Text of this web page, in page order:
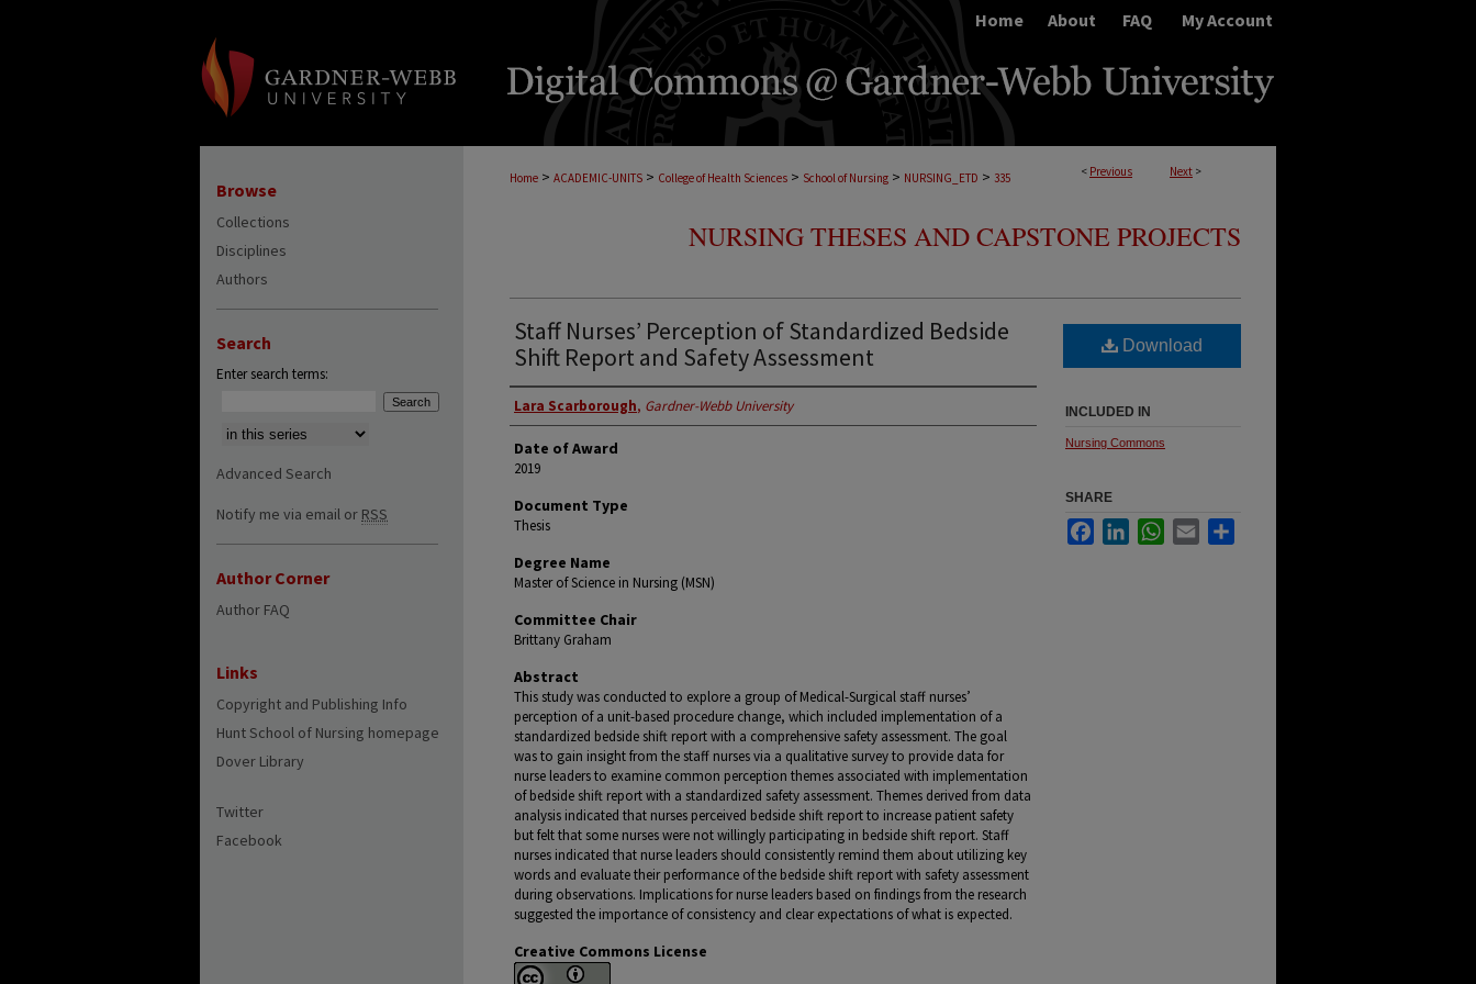
Home About FAQ My Account
< Previous Next >
Home > ACADEMIC-UNITS > College of Health Sciences > School of Nursing > NURSING_ETD > 335
NURSING THESES AND CAPSTONE PROJECTS
Staff Nurses’ Perception of Standardized Bedside
Shift Report and Safety Assessment
Lara Scarborough, Gardner-Webb University
Date of Award
2019
Document Type
Thesis
Degree Name
Master of Science in Nursing (MSN)
Committee Chair
Brittany Graham
Abstract
This study was conducted to explore a group of Medical-Surgical staff nurses’
perception of a unit-based procedure change, which included implementation of a
standardized bedside shift report with a comprehensive safety assessment. The goal
was to gain insight from the staff nurses via a qualitative survey to provide data for
nurse leaders to examine common perception themes associated with implementation
of bedside shift report with a standardized safety assessment. Themes derived from data
analysis indicated that nurses perceived bedside shift report to increase patient safety
but felt that some nurses were not willingly participating in bedside shift report. Staff
nurses indicated that nurse leaders should consistently remind them about utilizing key
words and evaluate their performance of the bedside shift report with safety assessment
during observations. Implications for nurse leaders based on findings from the research
suggested the importance of consistency and clear expectations of what is expected.
Creative Commons License
Download
INCLUDED IN
Nursing Commons
SHARE
FacebookLinkedInWhatsApp
Email
Browse
Collections
Disciplines
Authors
Search
Enter search terms:
Select context to search:
Advanced Search
Notify me via email or RSS
Author Corner
Author FAQ
Links
Copyright and Publishing Info
Hunt School of Nursing homepage
Dover Library
Twitter
Facebook